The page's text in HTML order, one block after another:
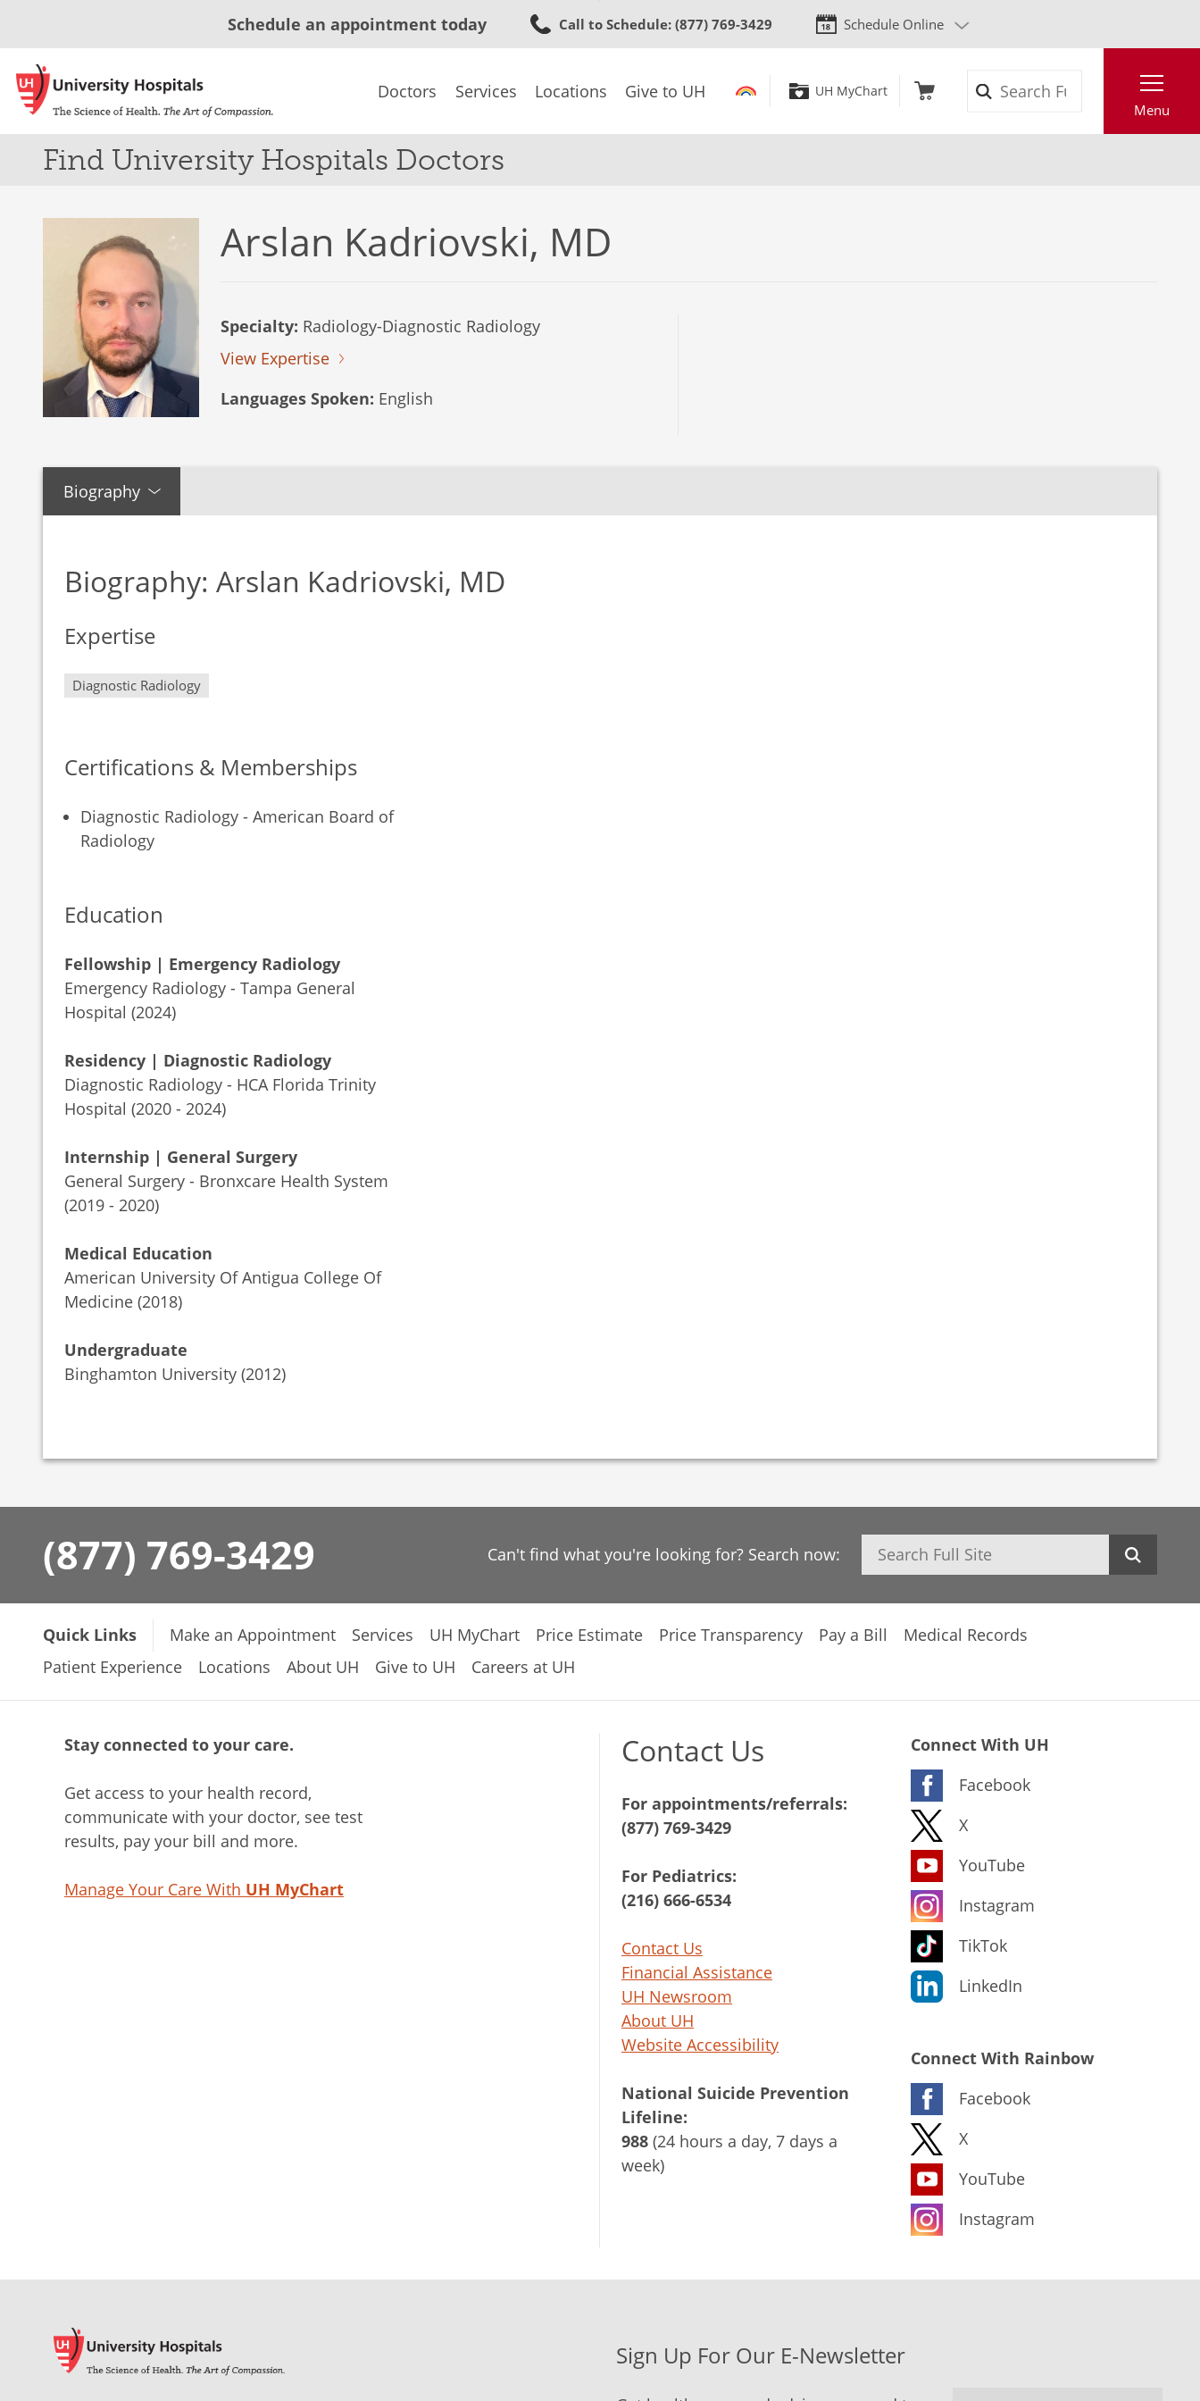
to
content
Schedule an appointment today Call to Schedule: (877) 769-3429 Schedule Online
Doctors Services Locations Give to UH UH MyChart
Menu
Find University Hospitals Doctors
Arslan Kadriovski, MD
Specialty: Radiology-Diagnostic Radiology
View Expertise
Languages Spoken: English
Biography
Biography: Arslan Kadriovski, MD
Expertise
Diagnostic Radiology
Certifications & Memberships
Diagnostic Radiology - American Board of
Radiology
Education
Fellowship | Emergency Radiology
Emergency Radiology - Tampa General
Hospital (2024)
Residency | Diagnostic Radiology
Diagnostic Radiology - HCA Florida Trinity
Hospital (2020 - 2024)
Internship | General Surgery
General Surgery - Bronxcare Health System
(2019 - 2020)
Medical Education
American University Of Antigua College Of
Medicine (2018)
Undergraduate
Binghamton University (2012)
(877) 769-3429 Can't find what you're looking for? Search now: Search
Quick Links Make an Appointment Services UH MyChart Price Estimate Price Transparency Pay a Bill
Medical Records
Patient Experience
Locations About UH Give to UH Careers at UH
Stay connected to your care.
Get access to your health record,
communicate with your doctor, see test
results, pay your bill and more.
Manage Your Care With UH MyChart
Contact Us
For appointments/referrals:
(877) 769-3429
For Pediatrics:
(216) 666-6534
Contact Us
Financial Assistance
UH Newsroom
About UH
Website Accessibility
National Suicide Prevention
Lifeline:
988 (24 hours a day, 7 days a
week)
Connect With UH
Facebook
X
YouTube
Instagram
TikTok
LinkedIn
Connect With Rainbow
Facebook
X
YouTube
Instagram
Sign Up For Our E-Newsletter